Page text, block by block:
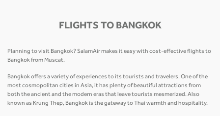
FLIGHTS TO BANGKOK
Planning to visit Bangkok? SalamAir makes it easy with cost-effective flights to
Bangkok from Muscat.
Bangkok offers a variety of experiences to its tourists and travelers. One of the
most cosmopolitan cities in Asia, it has plenty of beautiful attractions from
both the ancient and the modern eras that leave tourists mesmerized. Also
known as Krung Thep, Bangkok is the gateway to Thai warmth and hospitality.